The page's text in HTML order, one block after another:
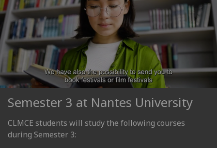
Semester 3 at Nantes University
CLMCE students will study the following courses
during Semester 3: